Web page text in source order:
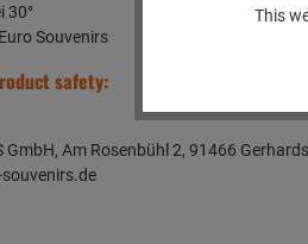
30°
Souvenirs
safety:
GmbH, Am Rosenbühl 2, 91466
This